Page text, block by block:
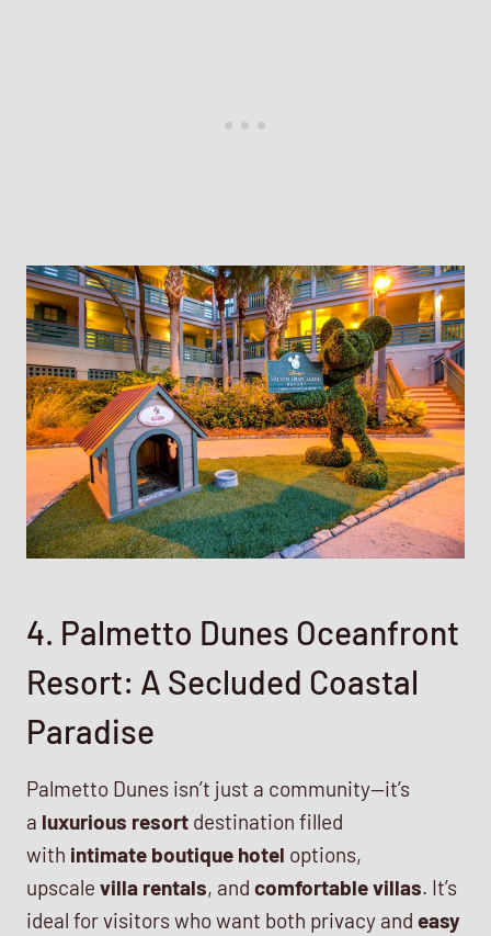
4. Palmetto Dunes Oceanfront
Resort: A Secluded Coastal
Paradise
Palmetto Dunes isn’t just a community—it’s
a luxurious resort destination filled
with intimate boutique hotel options,
upscale villa rentals, and comfortable villas. It’s
ideal for visitors who want both privacy and easy